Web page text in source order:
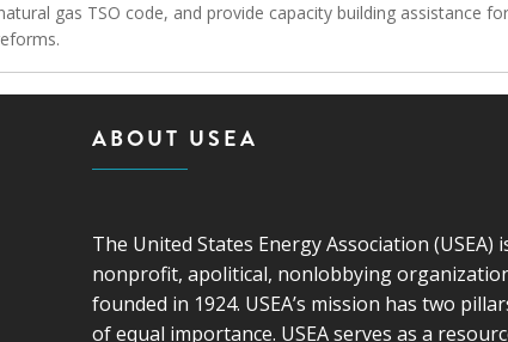
gas TSO code, and provide capacity building assistance
ABOUT USEA
The United States Energy Association (USEA)
nonprofit, apolitical, nonlobbying
founded in 1924. USEA’s mission has two
of equal importance. USEA serves as a